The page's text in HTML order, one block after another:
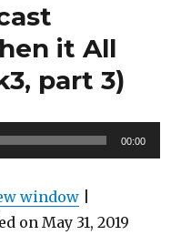
it All
part 3)
00:00
window
on May 31, 2019